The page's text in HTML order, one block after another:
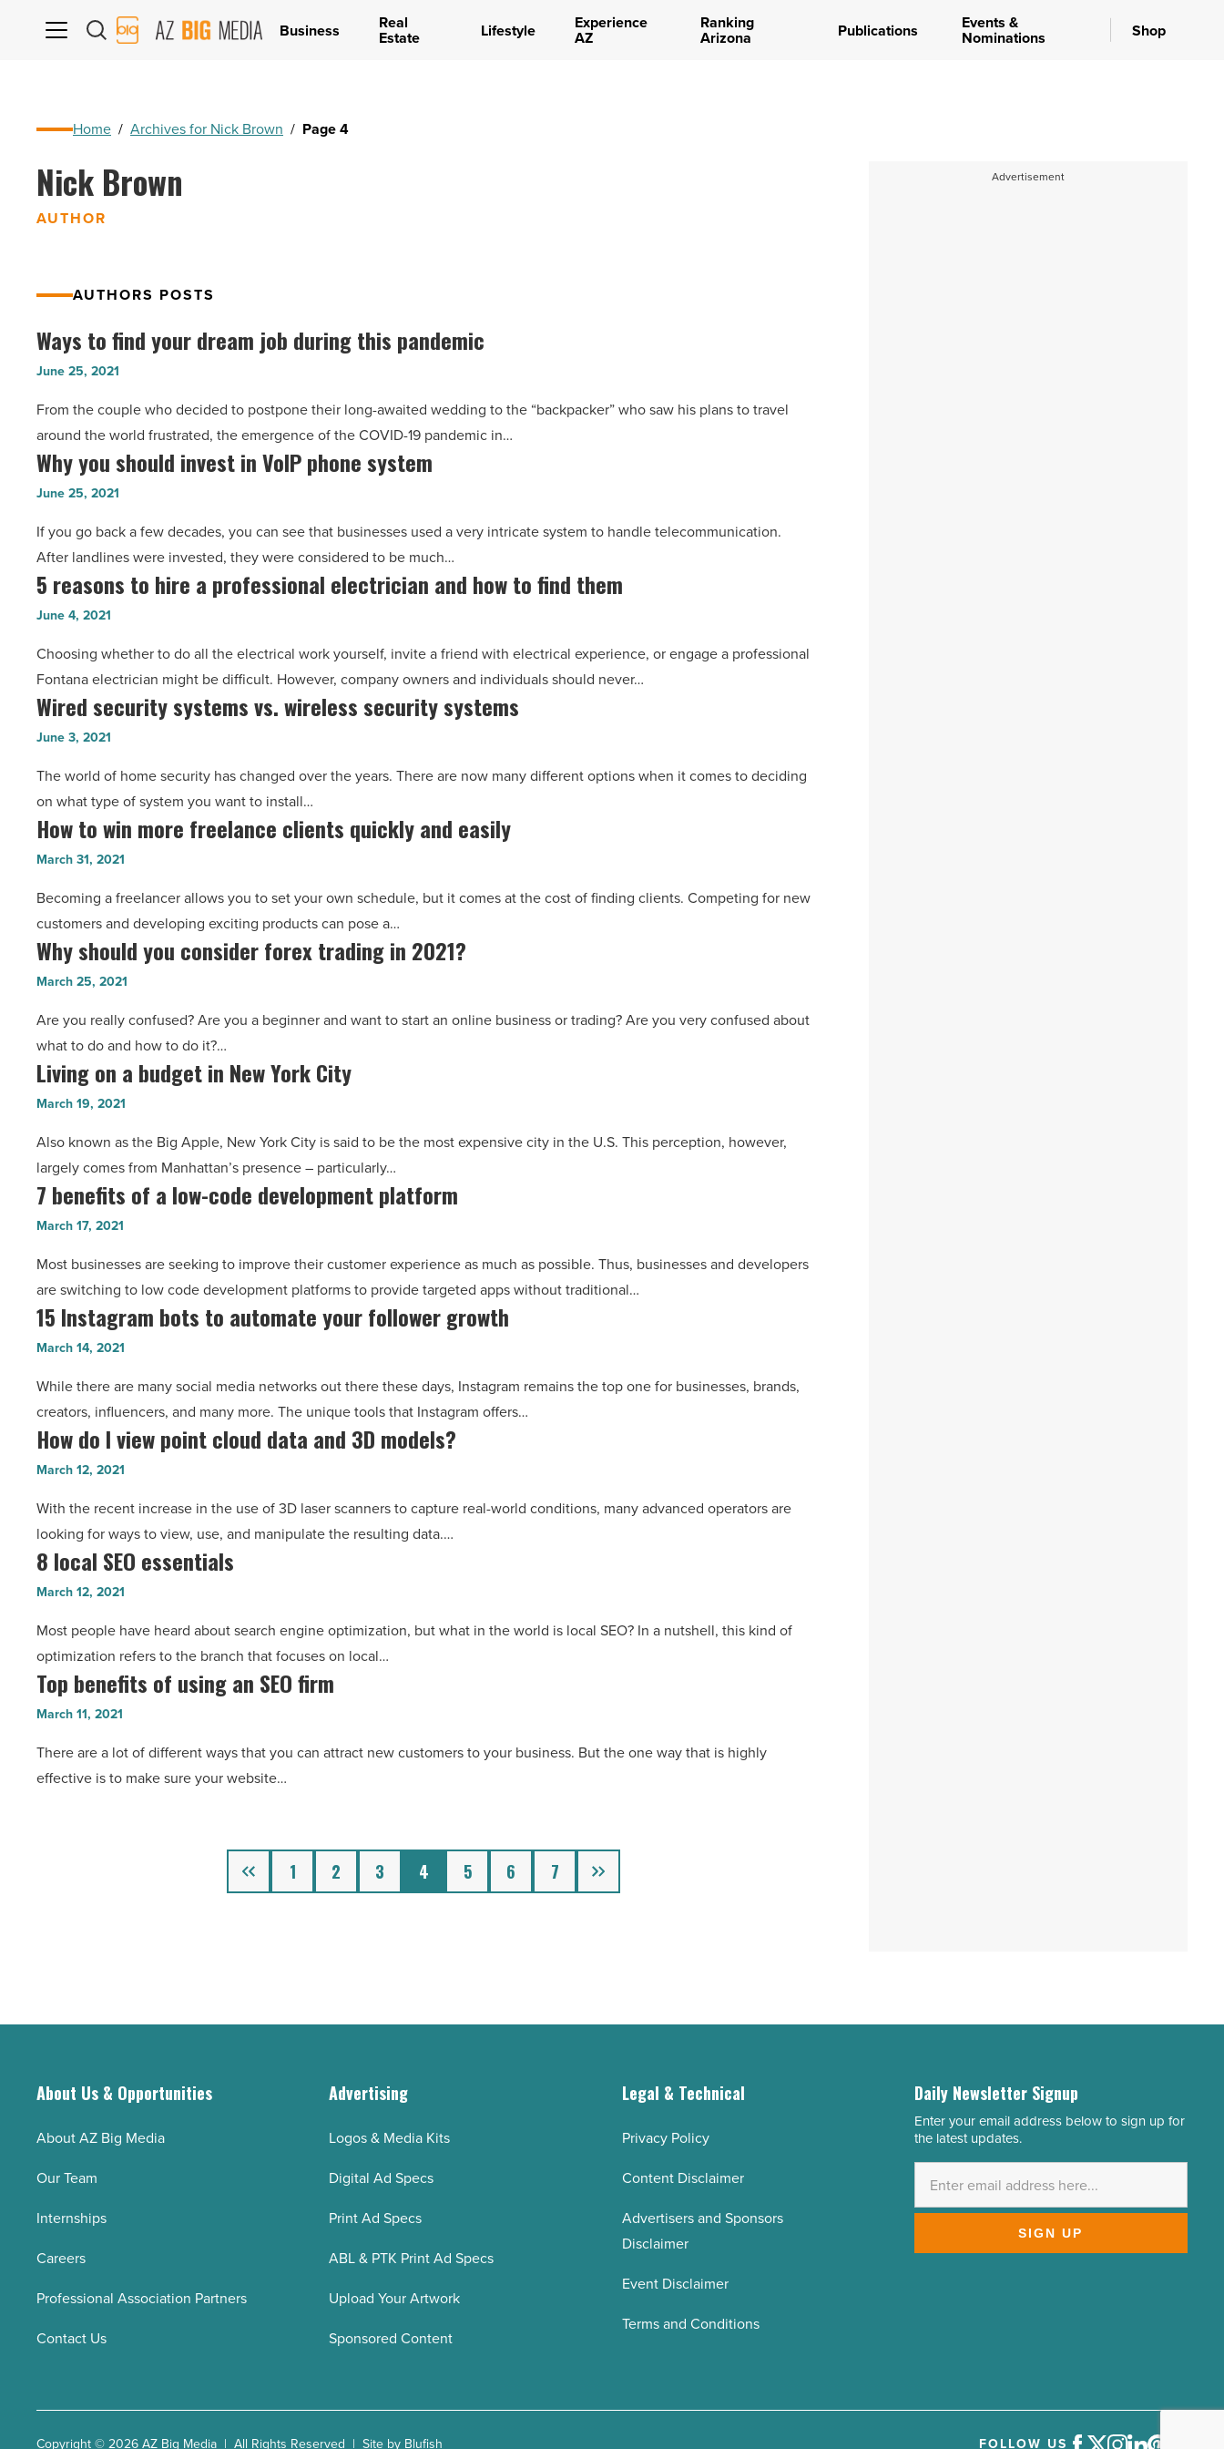
AZ
Big
Business Real
Estate Lifestyle Experience
AZ
Ranking
Arizona Publications Events &
Nominations Shop
Home / Archives for Nick Brown / Page 4
Nick Brown
AUTHOR
AUTHORS POSTS
Ways
to
your
dream
job
during
pandemic
-
Read
Article
Ways to find your dream job during this pandemic
June 25, 2021
From the couple who decided to postpone their long-awaited wedding to the “backpacker” who saw his plans to travel
around the world frustrated, the emergence of the COVID-19 pandemic in…
Why
you
invest
in
VoIP
phone
-
Read
Article
Why you should invest in VoIP phone system
June 25, 2021
If you go back a few decades, you can see that businesses used a very intricate system to handle telecommunication.
After landlines were invested, they were considered to be much…
5
reasons
hire
a
professional
electrician
how
to
find
them
-
Article
5 reasons to hire a professional electrician and how to find them
June 4, 2021
Choosing whether to do all the electrical work yourself, invite a friend with electrical experience, or engage a professional
Fontana electrician might be difficult. However, company owners and individuals should never…
Wired
security
vs.
wireless
security
systems
Read
Article
Wired security systems vs. wireless security systems
June 3, 2021
The world of home security has changed over the years. There are now many different options when it comes to deciding
on what type of system you want to install…
How
to
more
freelance
clients
quickly
easily
-
Read
Article
How to win more freelance clients quickly and easily
March 31, 2021
Becoming a freelancer allows you to set your own schedule, but it comes at the cost of finding clients. Competing for new
customers and developing exciting products can pose a…
Why
should
consider
forex
trading
in
-
Read
Article
Why should you consider forex trading in 2021?
March 25, 2021
Are you really confused? Are you a beginner and want to start an online business or trading? Are you very confused about
what to do and how to do it?…
Living
on
budget
in
New
York
-
Read
Article
Living on a budget in New York City
March 19, 2021
Also known as the Big Apple, New York City is said to be the most expensive city in the U.S. This perception, however,
largely comes from Manhattan’s presence – particularly…
7
benefits
a
low-
code
development
-
Read
Article
7 benefits of a low-code development platform
March 17, 2021
Most businesses are seeking to improve their customer experience as much as possible. Thus, businesses and developers
are switching to low code development platforms to provide targeted apps without traditional…
15
Instagram
to
automate
your
follower
-
Read
Article
15 Instagram bots to automate your follower growth
March 14, 2021
While there are many social media networks out there these days, Instagram remains the top one for businesses, brands,
creators, influencers, and many more. The unique tools that Instagram offers…
How
do
view
point
cloud
data
3D
models?
Read
Article
How do I view point cloud data and 3D models?
March 12, 2021
With the recent increase in the use of 3D laser scanners to capture real-world conditions, many advanced operators are
looking for ways to view, use, and manipulate the resulting data.…
8
local
essentials
-
Read
Article
8 local SEO essentials
March 12, 2021
Most people have heard about search engine optimization, but what in the world is local SEO? In a nutshell, this kind of
optimization refers to the branch that focuses on local…
Top
benefits
using
an
Top benefits of using an SEO firm
March 11, 2021
There are a lot of different ways that you can attract new customers to your business. But the one way that is highly
effective is to make sure your website…
Previous 1 2 3 4 5 6 7 Next
Advertisement
About Us & Opportunities
About AZ Big Media
Our Team
Internships
Careers
Professional Association Partners
Contact Us
Advertising
Logos & Media Kits
Digital Ad Specs
Print Ad Specs
ABL & PTK Print Ad Specs
Upload Your Artwork
Sponsored Content
Legal & Technical
Privacy Policy
Content Disclaimer
Advertisers and Sponsors
Disclaimer
Event Disclaimer
Terms and Conditions
Daily Newsletter Signup
Email
Address
Enter your email address below to sign up for
the latest updates.
SIGN UP
Copyright © 2026 AZ Big Media | All Rights Reserved | Site by Blufish FOLLOW US